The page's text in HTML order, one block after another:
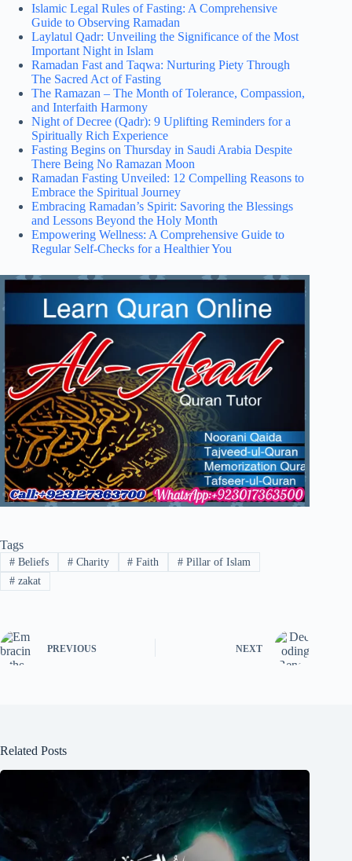
Islamic Legal Rules of Fasting: A Comprehensive
Guide to Observing Ramadan
Laylatul Qadr: Unveiling the Significance of the Most
Important Night in Islam
Ramadan Fast and Taqwa: Nurturing Piety Through
The Sacred Act of Fasting
The Ramazan – The Month of Tolerance, Compassion,
and Interfaith Harmony
Night of Decree (Qadr): 9 Uplifting Reminders for a
Spiritually Rich Experience
Fasting Begins on Thursday in Saudi Arabia Despite
There Being No Ramazan Moon
Ramadan Fasting Unveiled: 12 Compelling Reasons to
Embrace the Spiritual Journey
Embracing Ramadan’s Spirit: Savoring the Blessings
and Lessons Beyond the Holy Month
Empowering Wellness: A Comprehensive Guide to
Regular Self-Checks for a Healthier You
Tags
#Beliefs #Charity # Faith # Pillar of Islam
#zakat
PREVIOUS NEXT
Related Posts